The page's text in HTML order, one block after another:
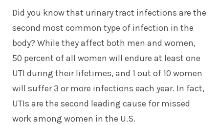
Did you know that urinary tract infections are the
second most common type of infection in the
body? While they affect both men and women,
50 percent of all women will endure at least one
UTI during their lifetimes, and 1 out of 10 women
will suffer 3 or more infections each year. In fact,
UTIs are the second leading cause for missed
work among women in the U.S.